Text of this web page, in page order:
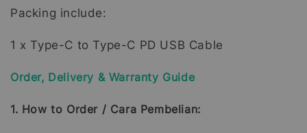
Packing include:
1 x Type-C to Type-C PD USB Cable
Order, Delivery & Warranty Guide
1. How to Order / Cara Pembelian: